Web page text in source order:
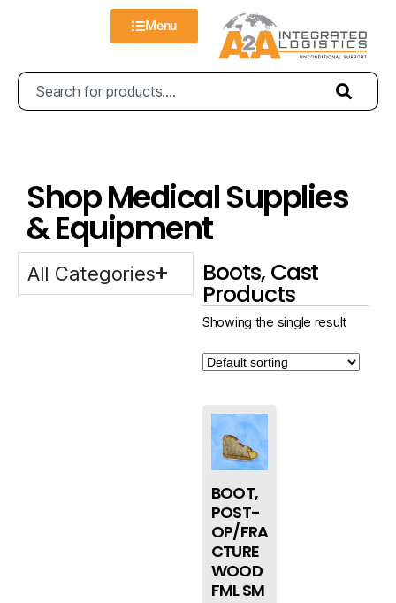
Menu
Shop Medical Supplies
& Equipment
All Categories Boots, Cast
Products
Showing the single result
BOOT,
POST-
OP/FRA
CTURE
WOOD
FML SM